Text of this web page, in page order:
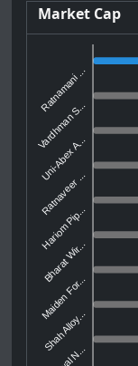
Market Cap
Ratnamani ...
Vardhman S...
Uni-Abex A...
Ratnaveer ...
Hariom Pip...
Bharat Wir...
Maiden For...
Shah Alloy...